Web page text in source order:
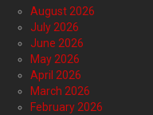
August 2026
July 2026
June 2026
May 2026
April 2026
March 2026
February 2026